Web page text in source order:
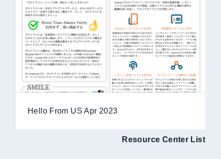
Hello From US Apr 2023
Resource Center List